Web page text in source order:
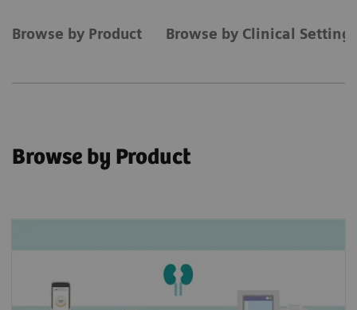
Browse by Product Browse by Clinical Setting
Browse by Product